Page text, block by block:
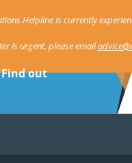
Helpline is currently
is urgent, please email
Find out